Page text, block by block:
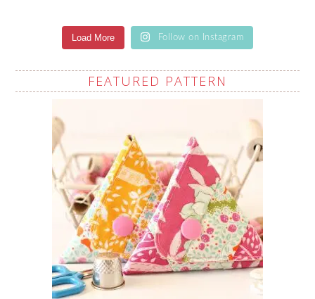
Load More Follow on Instagram
FEATURED PATTERN